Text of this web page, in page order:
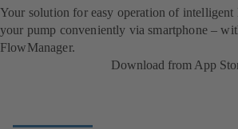
Your solution for easy operation of
your pump conveniently via smartphone –
FlowManager.
Download from App